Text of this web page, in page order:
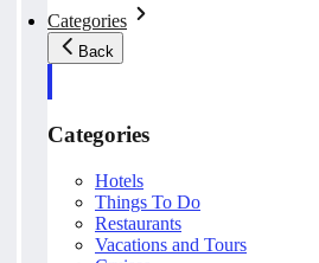
Categories
Back
Categories
Hotels
Things To Do
Restaurants
Vacations and Tours